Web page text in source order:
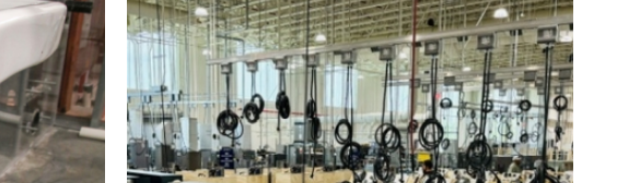
offering
night
classes
starting
this
fall
in